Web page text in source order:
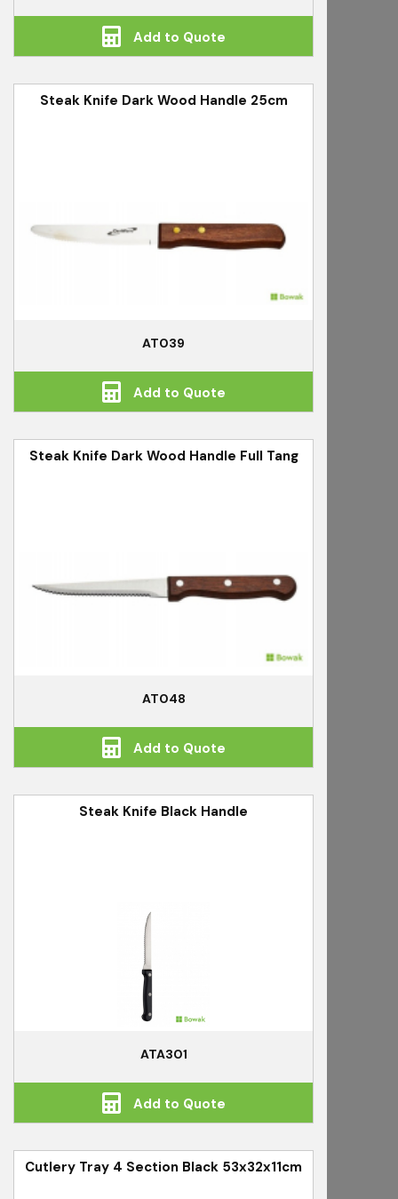
Add to Quote
Steak Knife Dark Wood Handle 25cm
AT039
Add to Quote
Steak Knife Dark Wood Handle Full Tang
AT048
Add to Quote
Steak Knife Black Handle
ATA301
Add to Quote
Cutlery Tray 4 Section Black 53x32x11cm